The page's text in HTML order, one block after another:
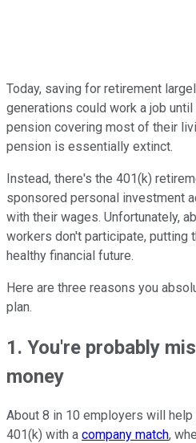
Today, saving for retirement
generations could work a job
pension covering most of their
pension is essentially extinct.
Instead, there's the 401(k)
sponsored personal investment
with their wages. Unfortunately,
workers don't participate, putting
healthy financial future.
Here are three reasons you
plan.
1. You're probably
money
About 8 in 10 employers will
401(k) with a company match,